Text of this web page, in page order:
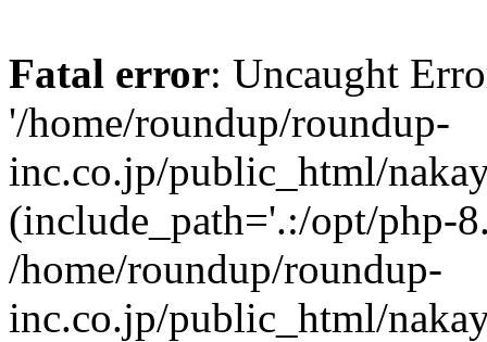
Fatal error: Uncaught
'/home/roundup/roundup-
inc.co.jp/public_html/
(include_path='.:/opt/php-
/home/roundup/roundup-
inc.co.jp/public_html/